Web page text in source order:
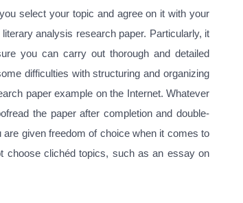
select your topic and agree on it with your
analysis research paper. Particularly, it
you can carry out thorough and detailed
difficulties with structuring and organizing
paper example on the Internet. Whatever
the paper after completion and double-
given freedom of choice when it comes to
choose clichéd topics, such as an essay on